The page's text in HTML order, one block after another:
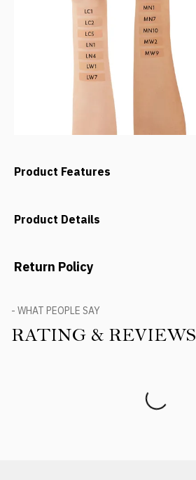
Product Features
Product Details
Return Policy
- WHAT PEOPLE SAY
RATING & REVIEWS